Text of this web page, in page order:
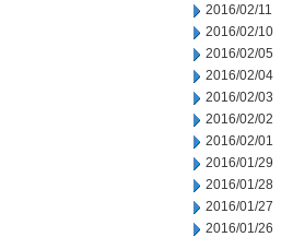
2016/02/11
2016/02/10
2016/02/05
2016/02/04
2016/02/03
2016/02/02
2016/02/01
2016/01/29
2016/01/28
2016/01/27
2016/01/26